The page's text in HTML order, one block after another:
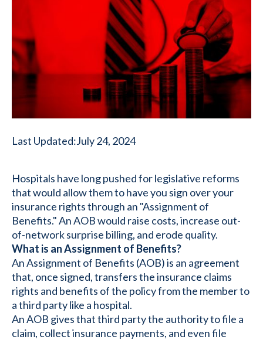
Last Updated:July 24, 2024
Hospitals have long pushed for legislative reforms
that would allow them to have you sign over your
insurance rights through an "Assignment of
Benefits." An AOB would raise costs, increase out-
of-network surprise billing, and erode quality.
What is an Assignment of Benefits?
An Assignment of Benefits (AOB) is an agreement
that, once signed, transfers the insurance claims
rights and benefits of the policy from the member to
a third party like a hospital.
An AOB gives that third party the authority to file a
claim, collect insurance payments, and even file